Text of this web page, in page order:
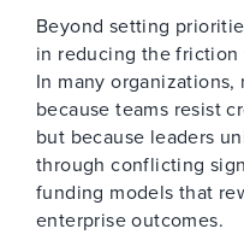
Beyond setting
in reducing the
In many
because teams resist
but because leaders
through conflicting
funding models that
enterprise outcomes.